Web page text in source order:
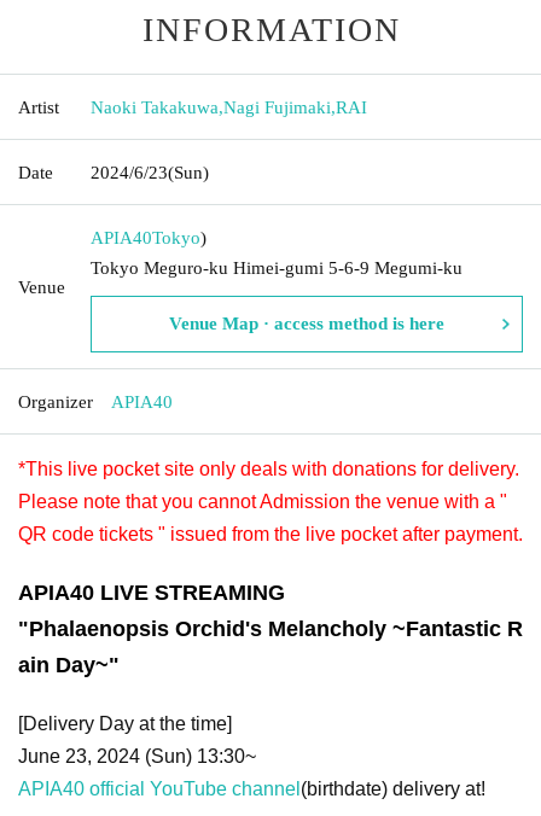
INFORMATION
Artist Naoki Takakuwa,Nagi Fujimaki,RAI
Date 2024/6/23(Sun)
Venue
APIA40Tokyo)
Tokyo Meguro-ku Himei-gumi 5-6-9 Megumi-ku
Venue Map · access method is here
Organizer APIA40
*This live pocket site only deals with donations for delivery.
Please note that you cannot Admission the venue with a "
QR code tickets " issued from the live pocket after payment.
APIA40 LIVE STREAMING
"Phalaenopsis Orchid's Melancholy ~Fantastic R
ain Day~"
[Delivery Day at the time]
June 23, 2024 (Sun) 13:30~
APIA40 official YouTube channel (birthdate) delivery at!